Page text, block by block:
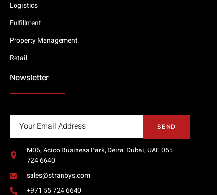
Logistics
Fulfillment
Property Management
Retail
Newsletter
SEND
M06, Acico Business Park, Deira, Dubai, UAE 055
724 6640
sales@stranbys.com
+971 55 724 6640